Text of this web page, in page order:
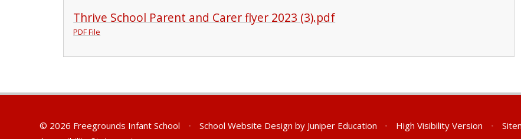
Thrive School Parent and Carer flyer 2023 (3).pdf
PDF File
© 2026 Freegrounds Infant School • School Website Design by Juniper Education • High Visibility Version •